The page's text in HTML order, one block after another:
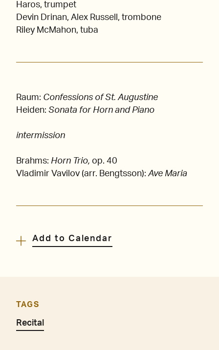
Haros, trumpet
Devin Drinan, Alex Russell, trombone
Riley McMahon, tuba
Raum: Confessions of St. Augustine
Heiden: Sonata for Horn and Piano
intermission
Brahms: Horn Trio, op. 40
Vladimir Vavilov (arr. Bengtsson):Ave Maria
Add to Calendar
TAGS
Recital